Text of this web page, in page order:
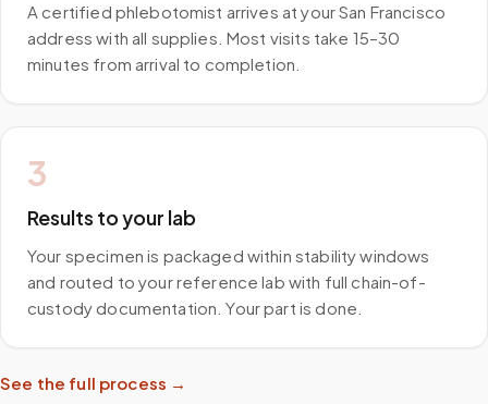
A certified phlebotomist arrives at your San Francisco
address with all supplies. Most visits take 15–30
minutes from arrival to completion.
3
Results to your lab
Your specimen is packaged within stability windows
and routed to your reference lab with full chain-of-
custody documentation. Your part is done.
See the full process →